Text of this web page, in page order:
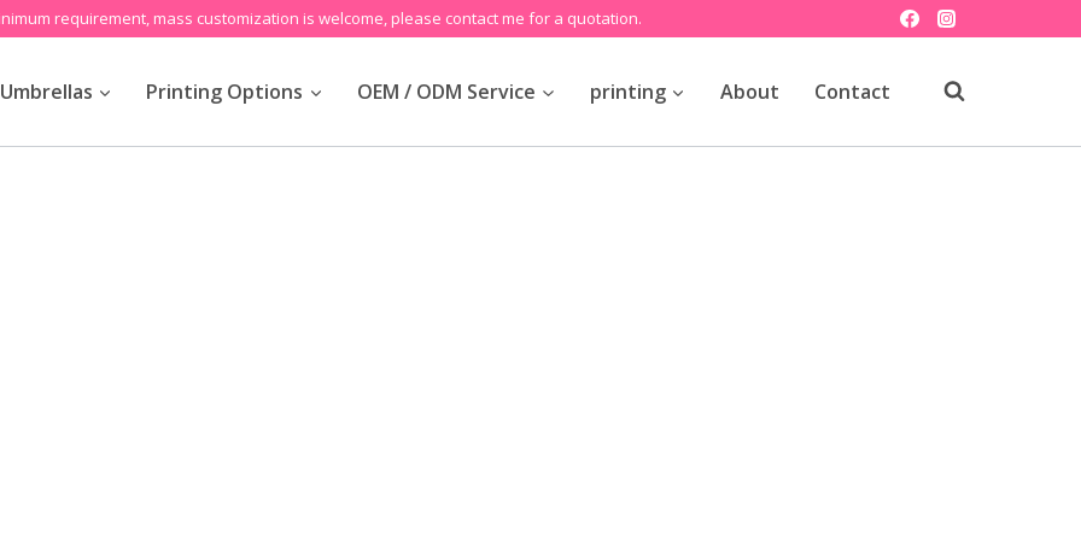
requirement, mass customization is welcome, please contact me for a quotation.
Printing Options OEM / ODM Service printing About Contact